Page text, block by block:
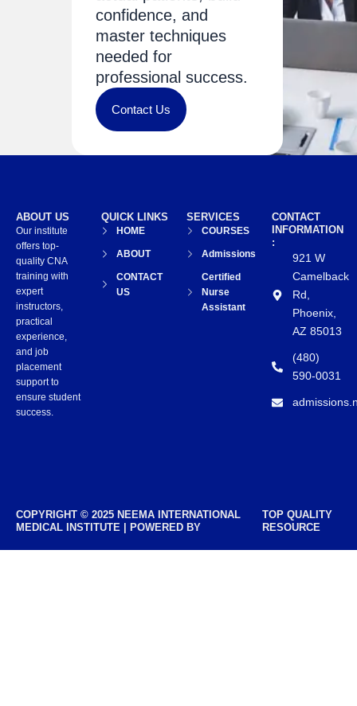
confidence, and
master techniques
needed for
professional success.
Contact Us
CONTACT
INFORMATION
:
921 W
Camelback
Rd,
Phoenix,
AZ 85013
(480)
590-0031
SERVICES
COURSES
Admissions
Certified
Nurse
Assistant
QUICK LINKS
HOME
ABOUT
CONTACT
US
ABOUT US
Our institute
offers top-
quality CNA
training with
expert
instructors,
practical
experience,
and job
placement
support to
ensure student
success.
COPYRIGHT © 2025 NEEMA INTERNATIONAL
MEDICAL INSTITUTE | POWERED BY
TOP QUALITY
RESOURCE